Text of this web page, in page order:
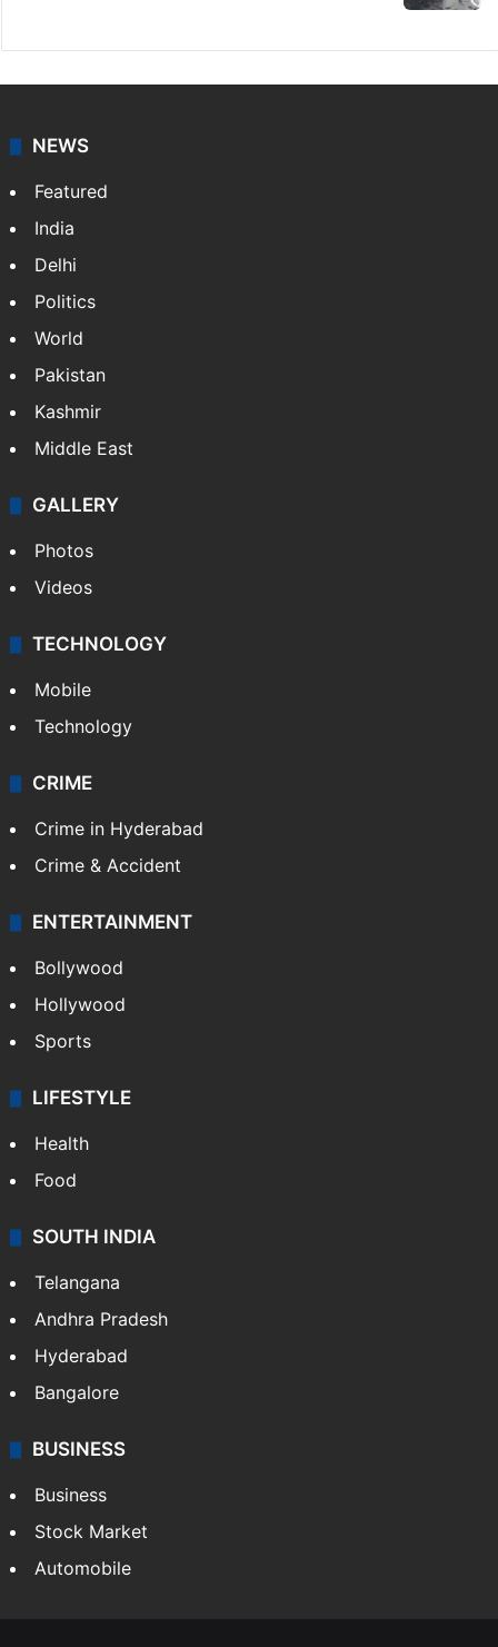
NEWS
Featured
India
Delhi
Politics
World
Pakistan
Kashmir
Middle East
GALLERY
Photos
Videos
TECHNOLOGY
Mobile
Technology
CRIME
Crime in Hyderabad
Crime & Accident
ENTERTAINMENT
Bollywood
Hollywood
Sports
LIFESTYLE
Health
Food
SOUTH INDIA
Telangana
Andhra Pradesh
Hyderabad
Bangalore
BUSINESS
Business
Stock Market
Automobile